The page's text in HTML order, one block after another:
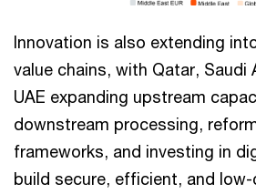
Innovation is also extending
value chains, with Qatar, Saudi
UAE expanding upstream
downstream processing,
frameworks, and investing in
build secure, efficient, and